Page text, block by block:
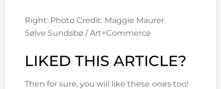
Right: Photo Credit: Maggie Maurer
Sølve Sundsbø / Art+Commerce
LIKED THIS ARTICLE?
Then for sure, you will like these ones too!